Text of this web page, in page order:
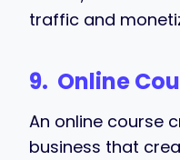
traffic and
9. Online
An online course
business that